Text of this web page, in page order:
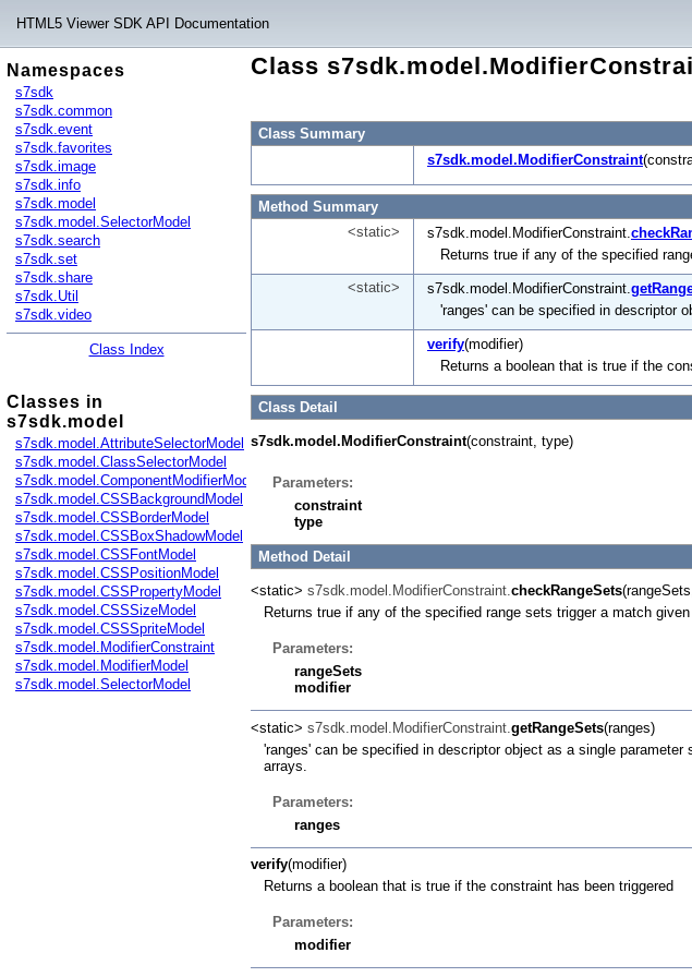
HTML5 Viewer SDK API Documentation
Namespaces
s7sdk
s7sdk.common
s7sdk.event
s7sdk.favorites
s7sdk.image
s7sdk.info
s7sdk.model
s7sdk.model.SelectorModel
s7sdk.search
s7sdk.set
s7sdk.share
s7sdk.Util
s7sdk.video
Class Index
Classes in
s7sdk.model
s7sdk.model.AttributeSelectorModel
s7sdk.model.ClassSelectorModel
s7sdk.model.ComponentModifierModel
s7sdk.model.CSSBackgroundModel
s7sdk.model.CSSBorderModel
s7sdk.model.CSSBoxShadowModel
s7sdk.model.CSSFontModel
s7sdk.model.CSSPositionModel
s7sdk.model.CSSPropertyModel
s7sdk.model.CSSSizeModel
s7sdk.model.CSSSpriteModel
s7sdk.model.ModifierConstraint
s7sdk.model.ModifierModel
s7sdk.model.SelectorModel
Class
Class Summary
s7sdk.model.ModifierConstraint
Method Summary
<static>
s7sdk.model.ModifierConstraint.
Returns true if any of the specified
<static>
s7sdk.model.ModifierConstraint.
'ranges' can be specified in descriptor
verify(modifier)
Returns a boolean that is true if the
Class Detail
s7sdk.model.ModifierConstraint(constraint, type)
Parameters:
constraint
type
Method Detail
<static> s7sdk.model.ModifierConstraint.checkRangeSets
Returns true if any of the specified range sets trigger a match
Parameters:
rangeSets
modifier
<static> s7sdk.model.ModifierConstraint. getRangeSets(ranges)
'ranges' can be specified in descriptor object as a single
arrays.
Parameters:
ranges
verify(modifier)
Returns a boolean that is true if the constraint has been triggered
Parameters:
modifier